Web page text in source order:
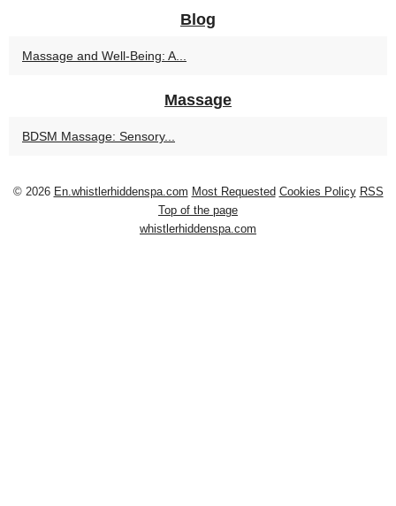
Blog
Massage and Well-Being: A...
Massage
BDSM Massage: Sensory...
© 2026 En.whistlerhiddenspa.com Most Requested Cookies Policy RSS
Top of the page
whistlerhiddenspa.com